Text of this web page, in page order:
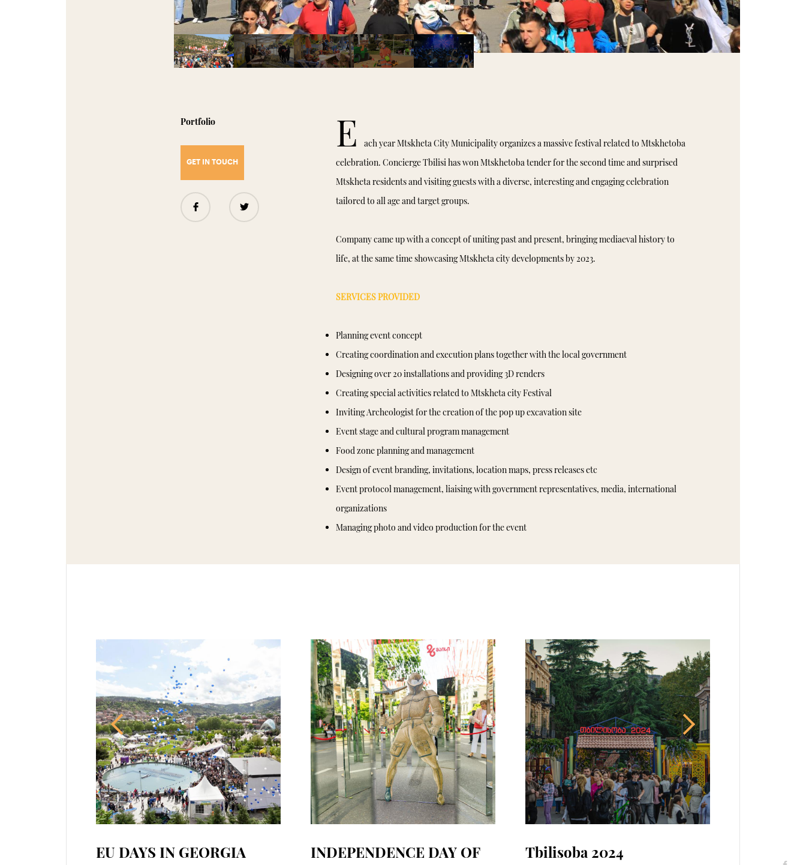
Portfolio
GET IN TOUCH
E
ach year Mtskheta City Municipality organizes a massive festival related to Mtskhetoba
celebration. Concierge Tbilisi has won Mtskhetoba tender for the second time and surprised
Mtskheta residents and visiting guests with a diverse, interesting and engaging celebration
tailored to all age and target groups.
Company came up with a concept of uniting past and present, bringing mediaeval history to
life, at the same time showcasing Mtskheta city developments by 2023.
SERVICES PROVIDED
Planning event concept
Creating coordination and execution plans together with the local government
Designing over 20 installations and providing 3D renders
Creating special activities related to Mtskheta city Festival
Inviting Archeologist for the creation of the pop up excavation site
Event stage and cultural program management
Food zone planning and management
Design of event branding, invitations, location maps, press releases etc
Event protocol management, liaising with government representatives, media, international
organizations
Managing photo and video production for the event
EU DAYS IN GEORGIA
INDEPENDENCE DAY OF
Tbilisoba 2024